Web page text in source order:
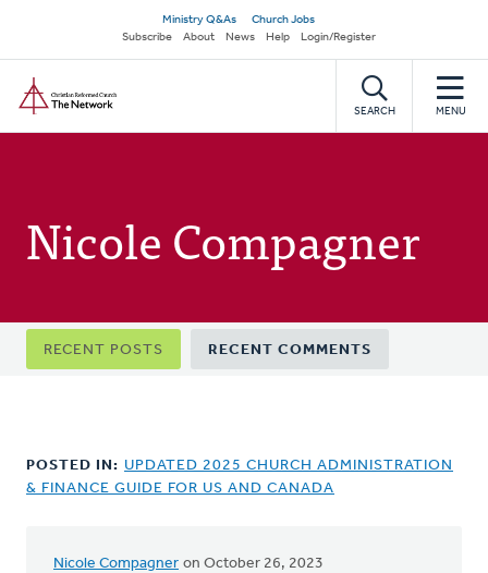
main
content
Secondary
navigation
Ministry Q&As
Church Jobs
Subscribe
About News Help Login/Register
SEARCH MENU
Nicole Compagner
Primary
tabs
RECENT POSTS RECENT COMMENTS
POSTED IN: UPDATED 2025 CHURCH ADMINISTRATION
& FINANCE GUIDE FOR US AND CANADA
Nicole Compagner on October 26, 2023